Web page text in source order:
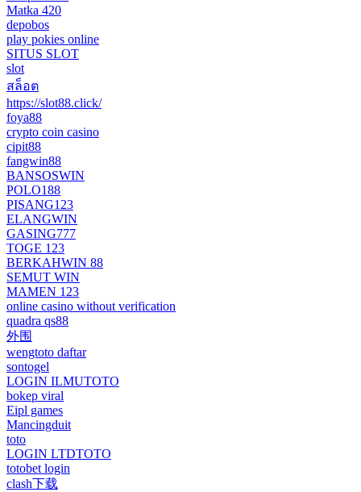
Matka 420
depobos
play pokies online
SITUS SLOT
slot
สล็อต
https://slot88.click/
foya88
crypto coin casino
cipit88
fangwin88
BANSOSWIN
POLO188
PISANG123
ELANGWIN
GASING777
TOGE 123
BERKAHWIN 88
SEMUT WIN
MAMEN 123
online casino without verification
quadra qs88
外围
wengtoto daftar
sontogel
LOGIN ILMUTOTO
bokep viral
Eipl games
Mancingduit
toto
LOGIN LTDTOTO
totobet login
clash下载